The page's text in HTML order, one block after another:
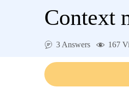
Login
Context
3 Answers 167